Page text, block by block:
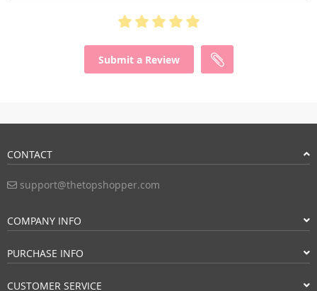
Submit a Review
CONTACT
support@thetopshopper.com
COMPANY INFO
PURCHASE INFO
CUSTOMER SERVICE